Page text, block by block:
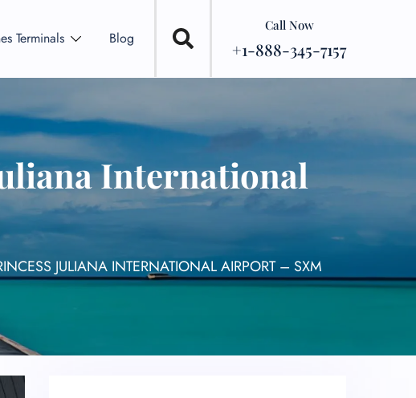
Terminals Blog
Call Now
+1-888-345-7157
International
JULIANA INTERNATIONAL AIRPORT – SXM